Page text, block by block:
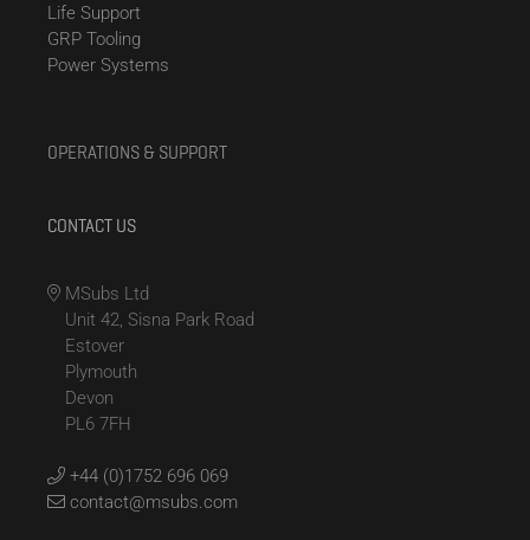
Life Support
GRP Tooling
Power Systems
OPERATIONS & SUPPORT
CONTACT US
MSubs Ltd
Unit 42, Sisna Park Road
Estover
Plymouth
Devon
PL6 7FH
+44 (0)1752 696 069
contact@msubs.com